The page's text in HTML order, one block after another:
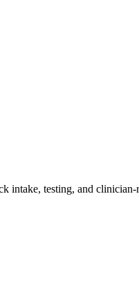
intake, testing, and clinician-